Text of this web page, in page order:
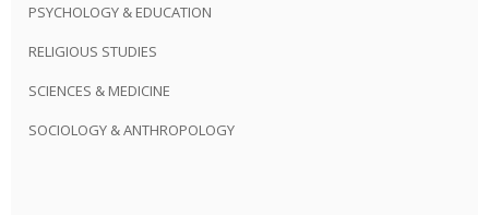
PSYCHOLOGY & EDUCATION
RELIGIOUS STUDIES
SCIENCES & MEDICINE
SOCIOLOGY & ANTHROPOLOGY